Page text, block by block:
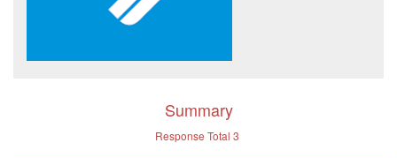
Summary
Response Total 3